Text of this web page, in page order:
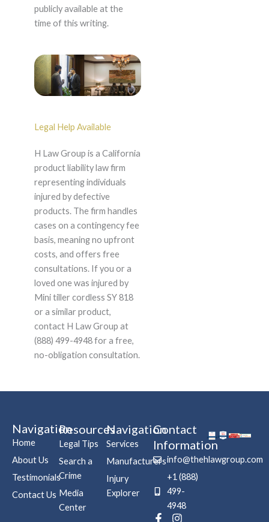
publicly available at the
time of this writing.
Legal Help Available
H Law Group is a California
product liability law firm
representing individuals
injured by defective
products. The firm handles
cases on a contingency fee
basis, meaning no upfront
costs, and offers free
consultations. If you or a
loved one was injured by
Mini tiller cordless SY 818
or a similar product,
contact H Law Group at
(888) 499-4948 for a free,
no-obligation consultation.
Navigation
Home
About Us
Testimonials
Contact Us
Resources
Legal Tips
Search a
Crime
Media
Center
Navigation
Services
Manufacturers
Injury
Explorer
Contact
Information
info@thehlawgroup.com
+1 (888)
499-
4948
F I
P